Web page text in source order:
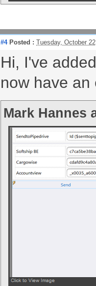
#4Posted : Tuesday, October
Hi, I've
now have an
Mark Hannes